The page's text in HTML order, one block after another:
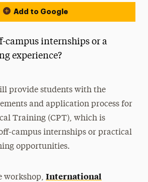
Add to Google
campus internships or a
experience?
provide students with the
and application process for
Training (CPT), which is
campus internships or practical
opportunities.
workshop,International